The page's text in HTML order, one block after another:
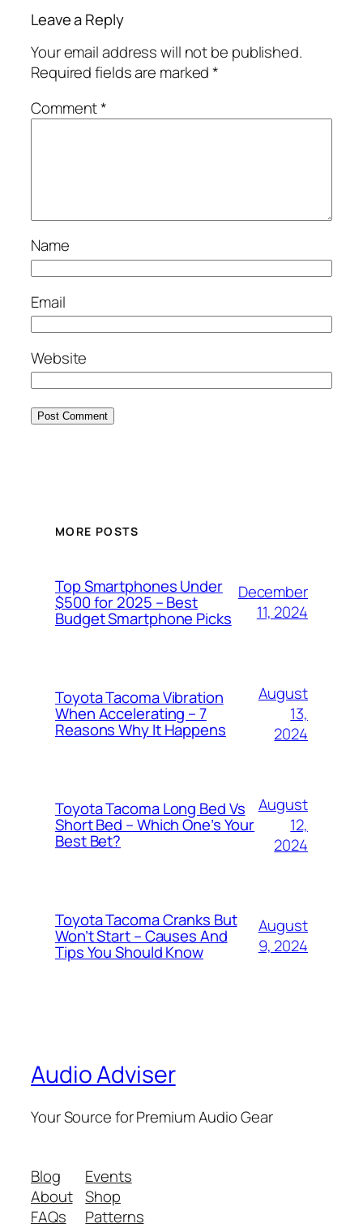
Leave a Reply
Your email address will not be published.
Required fields are marked*
Comment*
Name
Email
Website
MORE POSTS
Top Smartphones Under
$500 for 2025 – Best
Budget Smartphone Picks
December
11, 2024
Toyota Tacoma Vibration
When Accelerating – 7
Reasons Why It Happens
August
13,
2024
Toyota Tacoma Long Bed Vs
Short Bed – Which One’s Your
Best Bet?
August
12,
2024
Toyota Tacoma Cranks But
Won’t Start – Causes And
Tips You Should Know
August
9, 2024
Audio Adviser
Your Source for Premium Audio Gear
Blog
About
FAQs
Events
Shop
Patterns